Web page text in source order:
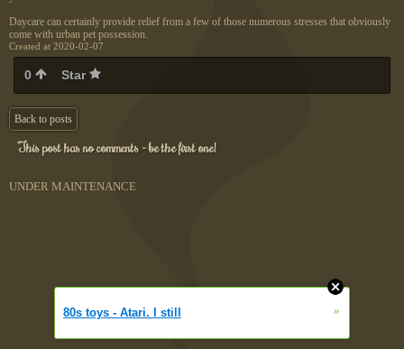
Daycare can certainly provide relief from a few of those numerous stresses that obviously
come with urban pet possession.
Created at 2020-02-07
0 Star
Back to posts
This post has no comments - be the first one!
UNDER MAINTENANCE
80s toys - Atari. I still »